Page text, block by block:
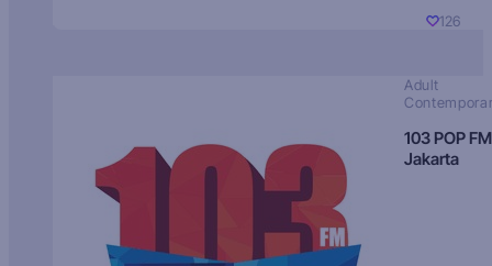
126
Adult
103 POP FM
Jakarta